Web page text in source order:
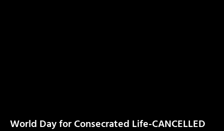
World Day for Consecrated Life-CANCELLED